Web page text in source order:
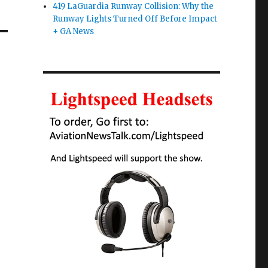
419 LaGuardia Runway Collision: Why the
Runway Lights Turned Off Before Impact
+ GA News